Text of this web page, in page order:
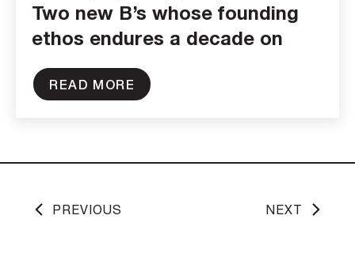
Two new B’s whose founding
ethos endures a decade on
READ MORE
PREVIOUS NEXT